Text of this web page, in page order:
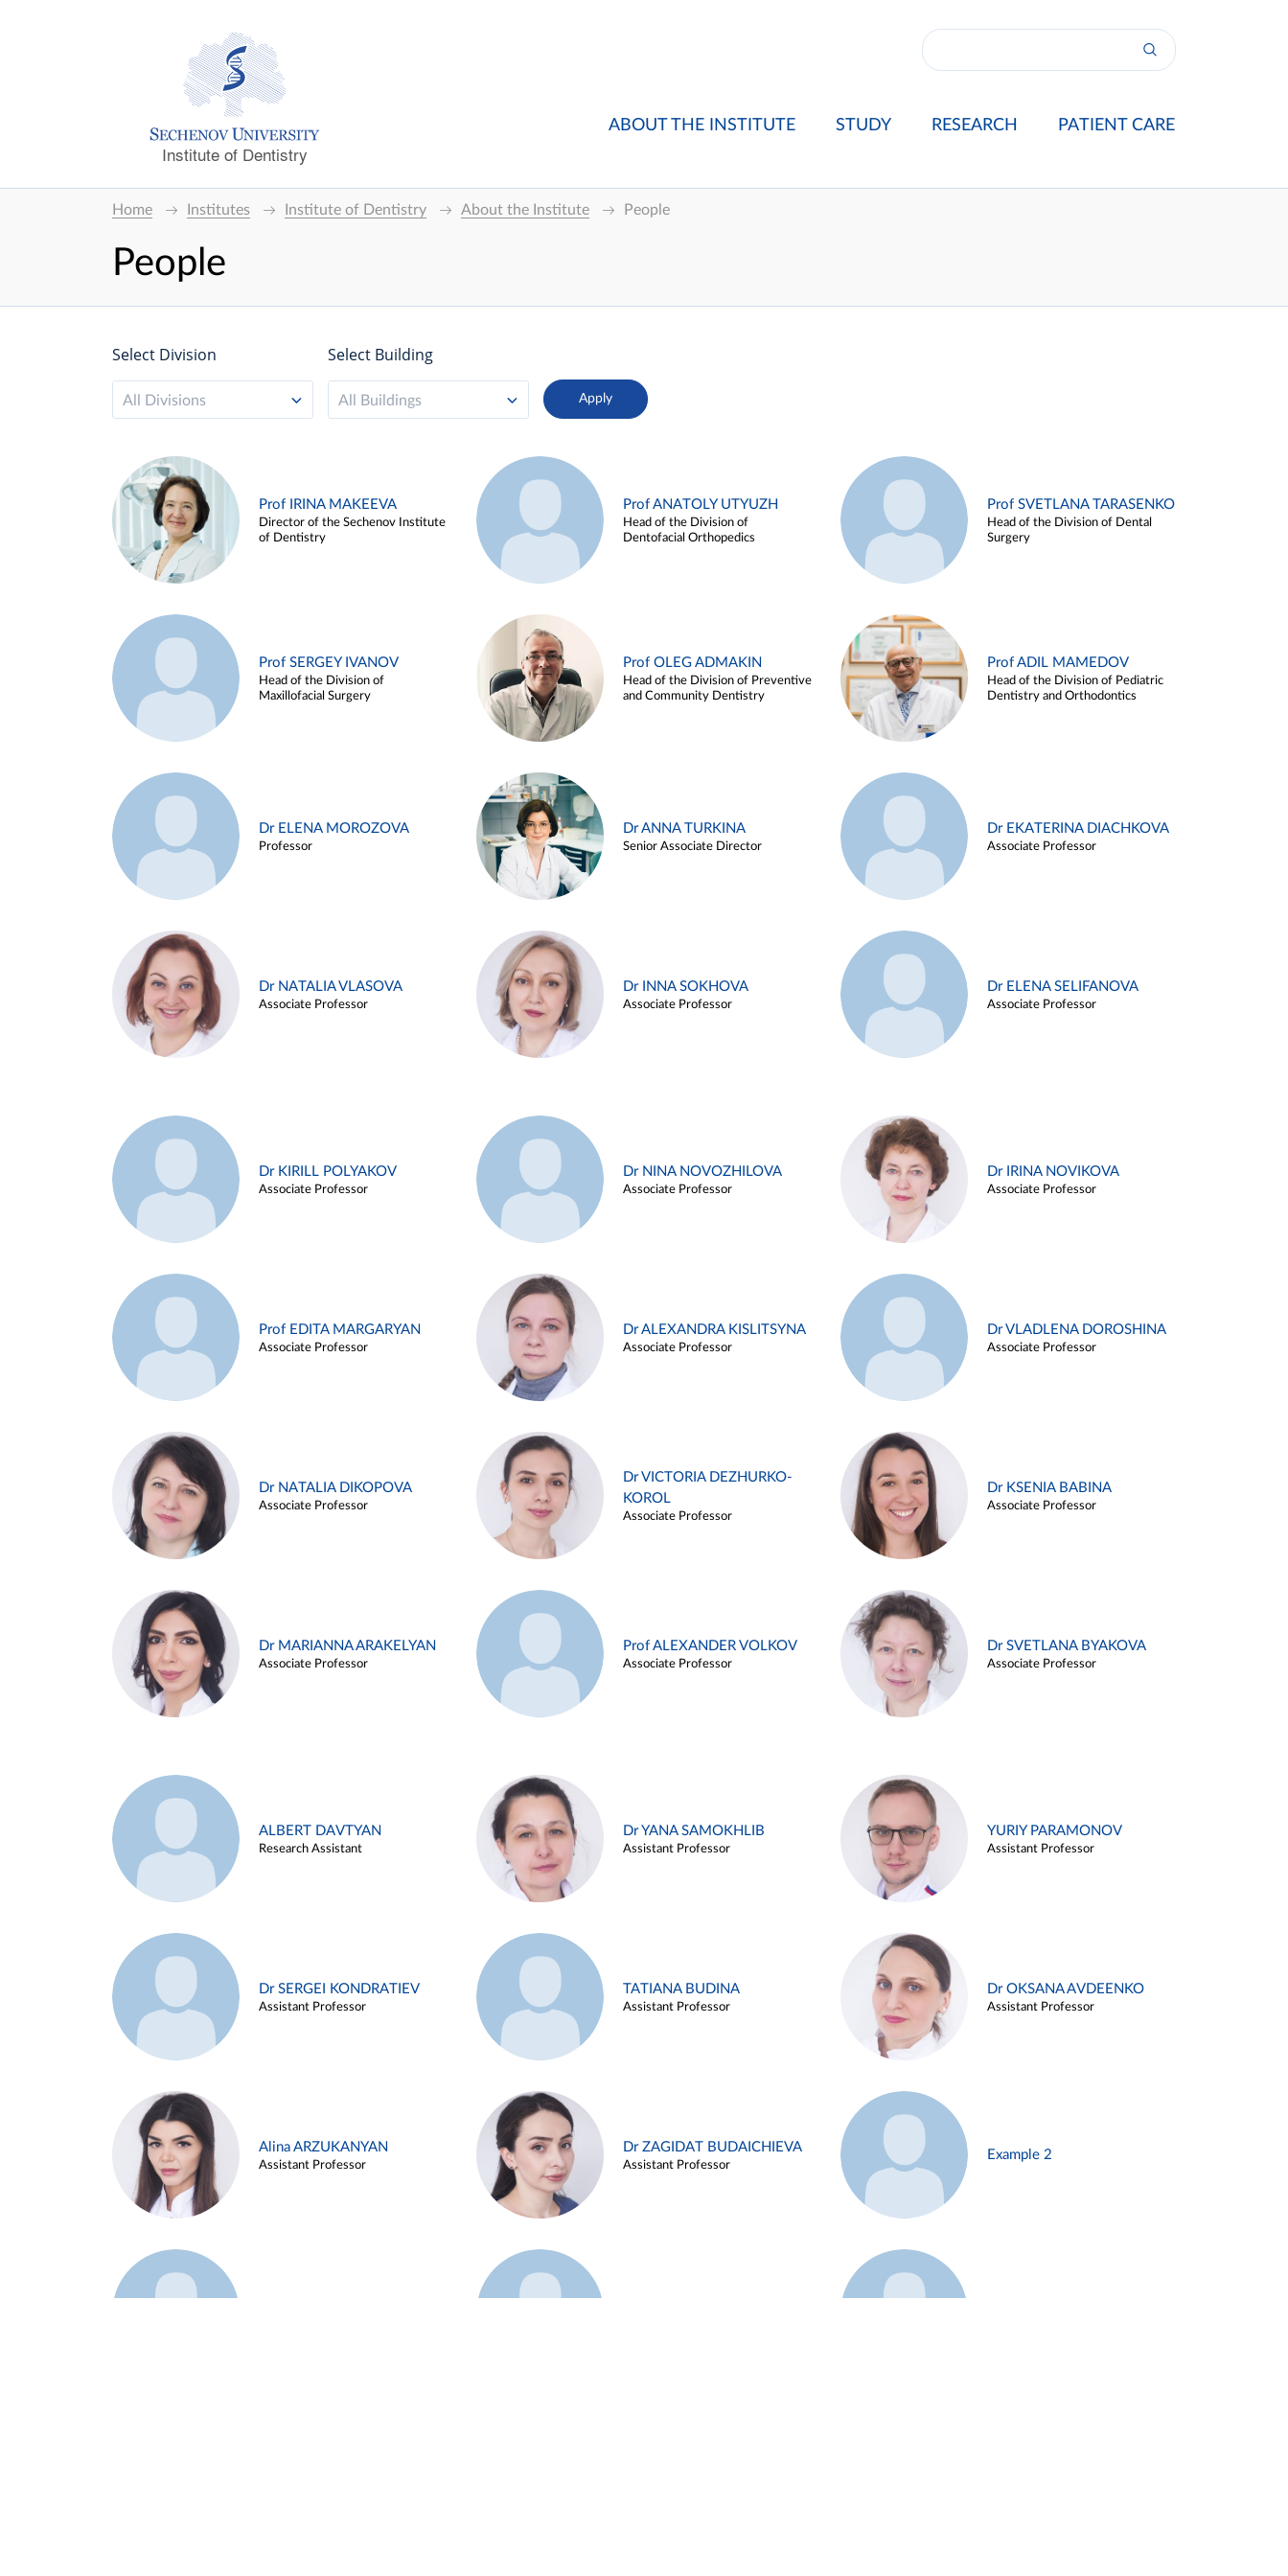
Institute of Dentistry
ABOUT THE INSTITUTE STUDY RESEARCH PATIENT CARE
Home Institutes Institute of Dentistry About the Institute People
People
Select Division
All Divisions
Select Building
All Buildings
Prof IRINA MAKEEVA
Director of the Sechenov Institute
of Dentistry
Prof ANATOLY UTYUZH
Head of the Division of
Dentofacial Orthopedics
Prof SVETLANA TARASENKO
Head of the Division of Dental
Surgery
Prof SERGEY IVANOV
Head of the Division of
Maxillofacial Surgery
Prof OLEG ADMAKIN
Head of the Division of Preventive
and Community Dentistry
Prof ADIL MAMEDOV
Head of the Division of Pediatric
Dentistry and Orthodontics
Dr ELENA MOROZOVA
Professor
Dr ANNA TURKINA
Senior Associate Director
Dr EKATERINA DIACHKOVA
Associate Professor
Dr NATALIA VLASOVA
Associate Professor
Dr INNA SOKHOVA
Associate Professor
Dr ELENA SELIFANOVA
Associate Professor
Dr KIRILL POLYAKOV
Associate Professor
Dr NINA NOVOZHILOVA
Associate Professor
Dr IRINA NOVIKOVA
Associate Professor
Prof EDITA MARGARYAN
Associate Professor
Dr ALEXANDRA KISLITSYNA
Associate Professor
Dr VLADLENA DOROSHINA
Associate Professor
Dr NATALIA DIKOPOVA
Associate Professor
Dr VICTORIA DEZHURKO-
KOROL
Associate Professor
Dr KSENIA BABINA
Associate Professor
Dr MARIANNA ARAKELYAN
Associate Professor
Prof ALEXANDER VOLKOV
Associate Professor
Dr SVETLANA BYAKOVA
Associate Professor
ALBERT DAVTYAN
Research Assistant
Dr YANA SAMOKHLIB
Assistant Professor
YURIY PARAMONOV
Assistant Professor
Dr SERGEI KONDRATIEV
Assistant Professor
TATIANA BUDINA
Assistant Professor
Dr OKSANA AVDEENKO
Assistant Professor
Alina ARZUKANYAN
Assistant Professor
Dr ZAGIDAT BUDAICHIEVA
Assistant Professor
Example 2